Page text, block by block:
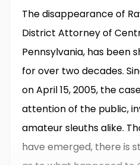
The disappearance of
District Attorney of
Pennsylvania, has been
for over two decades.
on April 15, 2005, the
attention of the public,
amateur sleuths alike.
have emerged, there is